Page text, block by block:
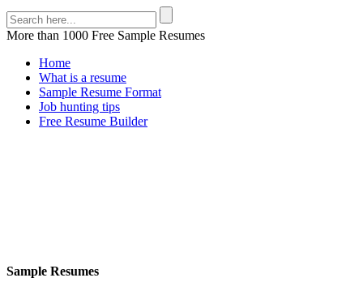
More than 1000 Free Sample Resumes
Home
What is a resume
Sample Resume Format
Job hunting tips
Free Resume Builder
Sample Resumes